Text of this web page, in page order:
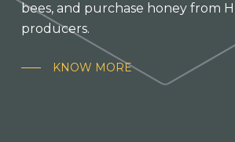
bees, and purchase honey from
producers.
KNOW MORE